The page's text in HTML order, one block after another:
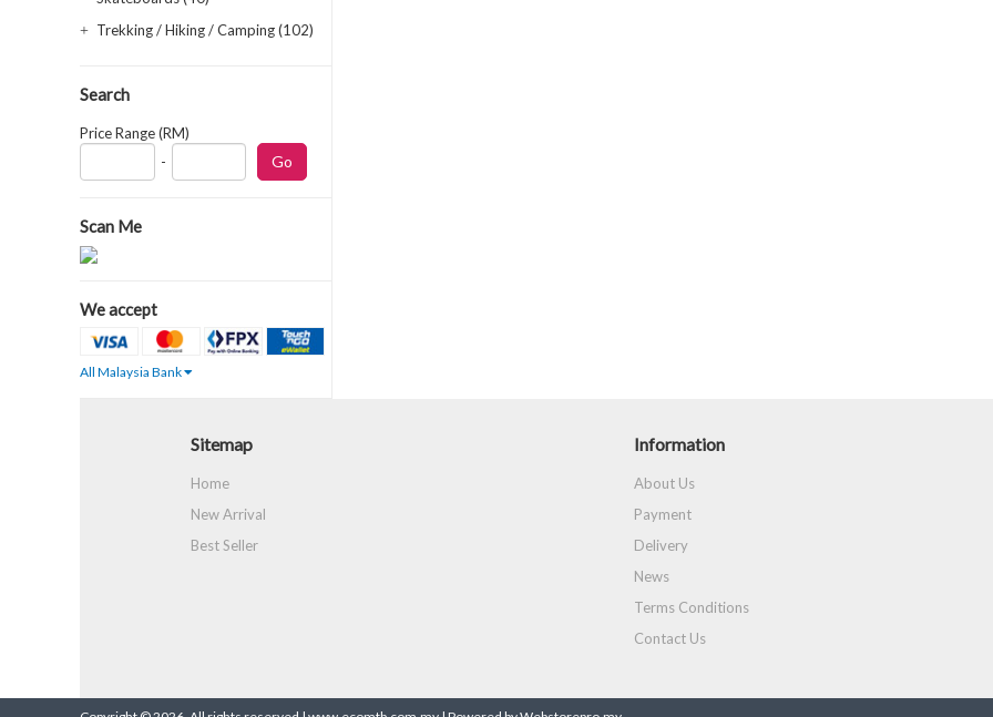
Trekking / Hiking / Camping (102)
Search
Price Range (RM)
-
Scan Me
We accept
All Malaysia Bank
Sitemap
Home
New Arrival
Best Seller
Information
About Us
Payment
Delivery
News
Terms Conditions
Contact Us